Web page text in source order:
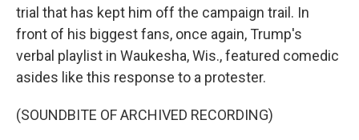
trial that has kept him off the campaign trail. In
front of his biggest fans, once again, Trump's
verbal playlist in Waukesha, Wis., featured comedic
asides like this response to a protester.
(SOUNDBITE OF ARCHIVED RECORDING)